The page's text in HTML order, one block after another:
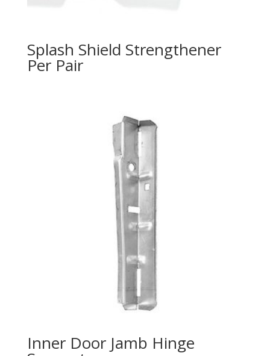
Splash Shield Strengthener
Per Pair
Inner Door Jamb Hinge